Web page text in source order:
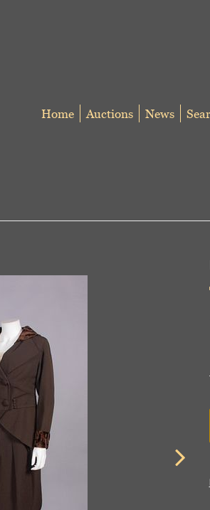
Home Auctions News